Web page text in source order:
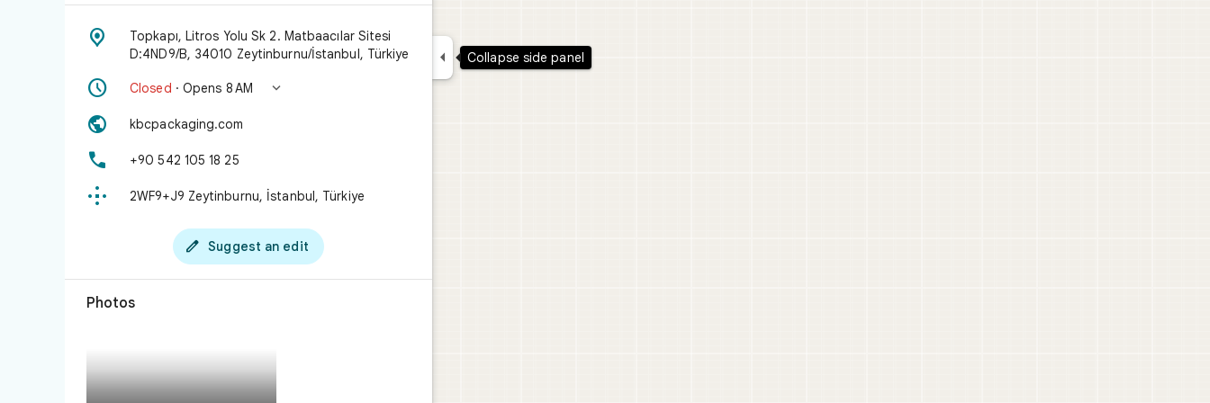

Topkapı, Litros Yolu Sk 2. Matbaacılar Sitesi
D:4ND9/B, 34010 Zeytinburnu/İstanbul, Türkiye
 Closed · Opens 8 AM 
 kbcpackaging.com
 +90 542 105 18 25
 2WF9+J9 Zeytinburnu, İstanbul, Türkiye
 Suggest an edit
Photos
 Collapse side panel